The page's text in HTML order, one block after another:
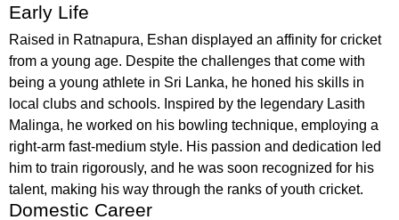
Early Life
Raised in Ratnapura, Eshan displayed an affinity for cricket
from a young age. Despite the challenges that come with
being a young athlete in Sri Lanka, he honed his skills in
local clubs and schools. Inspired by the legendary Lasith
Malinga, he worked on his bowling technique, employing a
right-arm fast-medium style. His passion and dedication led
him to train rigorously, and he was soon recognized for his
talent, making his way through the ranks of youth cricket.
Domestic Career